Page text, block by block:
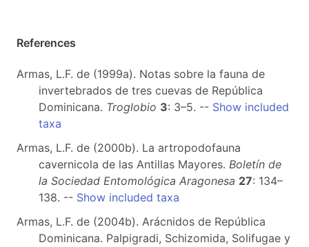
References
Armas, L.F. de (1999a). Notas sobre la fauna de
invertebrados de tres cuevas de República
Dominicana. Troglobio 3: 3–5. -- Show included
taxa
Armas, L.F. de (2000b). La artropodofauna
cavernicola de las Antillas Mayores. Boletín de
la Sociedad Entomológica Aragonesa 27: 134–
138. -- Show included taxa
Armas, L.F. de (2004b). Arácnidos de República
Dominicana. Palpigradi, Schizomida, Solifugae y